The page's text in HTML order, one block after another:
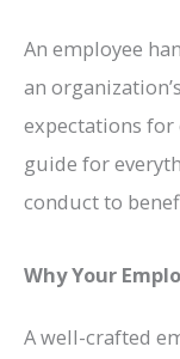
An employee
an
expectations for
guide for
conduct to
Why Your
A well-crafted